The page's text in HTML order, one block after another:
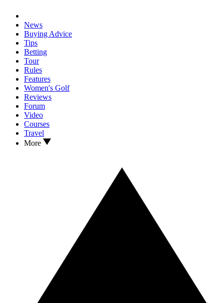
News
Buying Advice
Tips
Betting
Tour
Rules
Features
Women's Golf
Reviews
Forum
Video
Courses
Travel
More